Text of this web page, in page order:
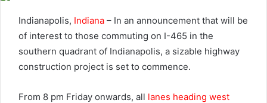
Indianapolis, Indiana – In an announcement that will be
of interest to those commuting on I-465 in the
southern quadrant of Indianapolis, a sizable highway
construction project is set to commence.
From 8 pm Friday onwards, all lanes heading west